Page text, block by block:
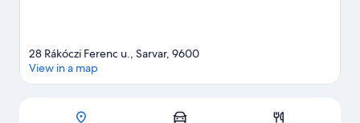
Map
28 Rákóczi Ferenc u., Sarvar, 9600
View in a map